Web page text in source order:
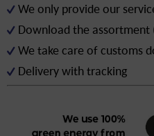
We only provide our
Download the assortment
We take care of customs
Delivery with tracking